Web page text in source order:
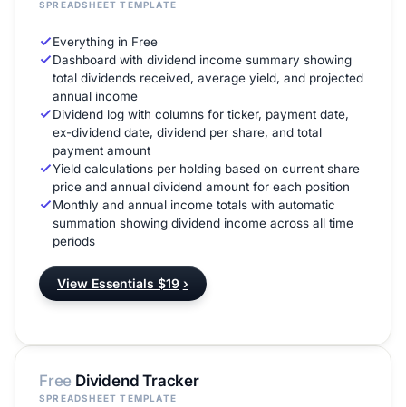
Free Dividend Tracker
SPREADSHEET TEMPLATE
SPREADSHEET TEMPLATE
Everything in Free
Dashboard with dividend income summary showing
total dividends received, average yield, and projected
annual income
Dividend log with columns for ticker, payment date,
ex-dividend date, dividend per share, and total
payment amount
Yield calculations per holding based on current share
price and annual dividend amount for each position
Monthly and annual income totals with automatic
summation showing dividend income across all time
periods
View Essentials $19 ›